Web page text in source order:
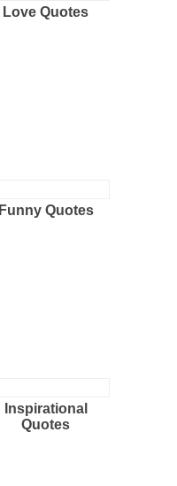
Love Quotes
Funny Quotes
Inspirational
Quotes